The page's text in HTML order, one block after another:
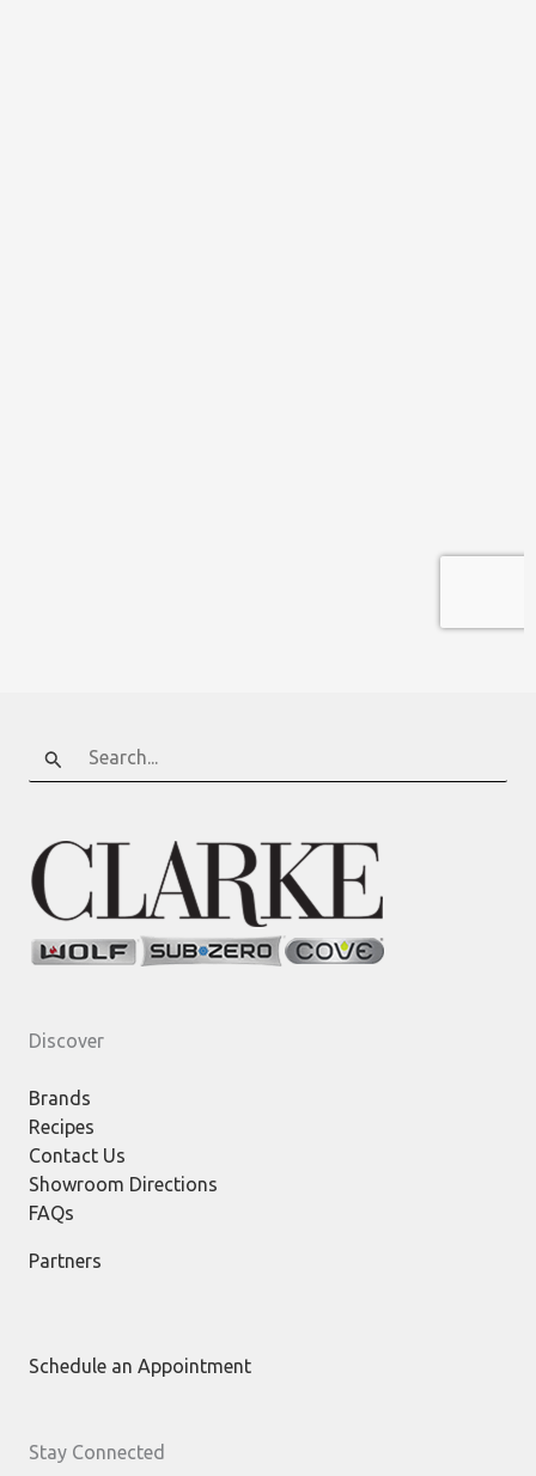
Search
for:
Discover
Brands
Recipes
Contact Us
Showroom Directions
FAQs
Partners
Schedule an Appointment
Stay Connected